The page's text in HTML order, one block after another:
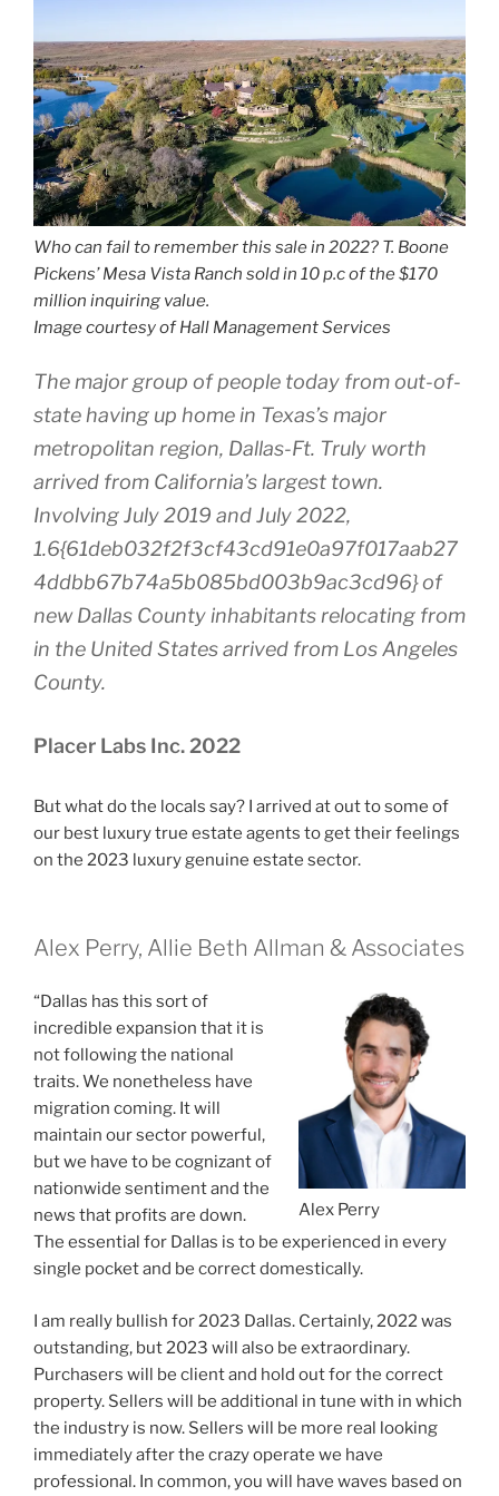
Who can fail to remember this sale in 2022? T. Boone
Pickens’ Mesa Vista Ranch sold in 10 p.c of the $170
million inquiring value.
Image courtesy of Hall Management Services
The major group of people today from out-of-
state having up home in Texas’s major
metropolitan region, Dallas-Ft. Truly worth
arrived from California’s largest town.
Involving July 2019 and July 2022,
1.6{61deb032f2f3cf43cd91e0a97f017aab27
4ddbb67b74a5b085bd003b9ac3cd96} of
new Dallas County inhabitants relocating from
in the United States arrived from Los Angeles
County.
Placer Labs Inc. 2022
But what do the locals say? I arrived at out to some of
our best luxury true estate agents to get their feelings
on the 2023 luxury genuine estate sector.
Alex Perry, Allie Beth Allman & Associates
Alex Perry
“Dallas has this sort of
incredible expansion that it is
not following the national
traits. We nonetheless have
migration coming. It will
maintain our sector powerful,
but we have to be cognizant of
nationwide sentiment and the
news that profits are down.
The essential for Dallas is to be experienced in every
single pocket and be correct domestically.
I am really bullish for 2023 Dallas. Certainly, 2022 was
outstanding, but 2023 will also be extraordinary.
Purchasers will be client and hold out for the correct
property. Sellers will be additional in tune with in which
the industry is now. Sellers will be more real looking
immediately after the crazy operate we have
professional. In common, you will have waves based on